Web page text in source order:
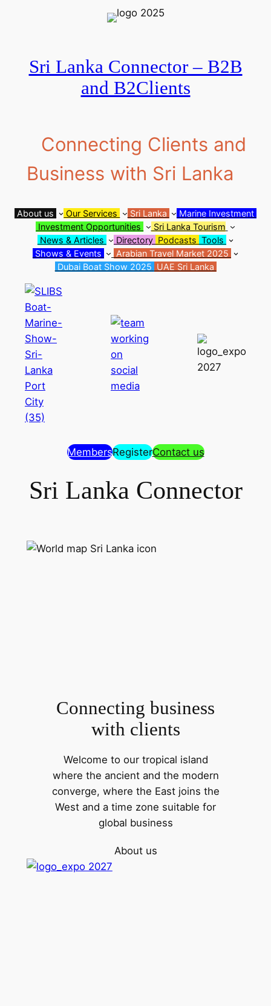
Sri Lanka Connector – B2B
and B2Clients
Connecting Clients and
Business with Sri Lanka
About us Our Services Sri Lanka
Marine Investment
Investment Opportunities
Sri Lanka Tourism
News & Articles
Directory Podcasts Tools
Shows & Events
Arabian Travel Market 2025
Dubai Boat Show 2025 UAE Sri Lanka
MembersRegisterContact us
Sri Lanka Connector
Connecting business
with clients
Welcome to our tropical island
where the ancient and the modern
converge, where the East joins the
West and a time zone suitable for
global business
About us